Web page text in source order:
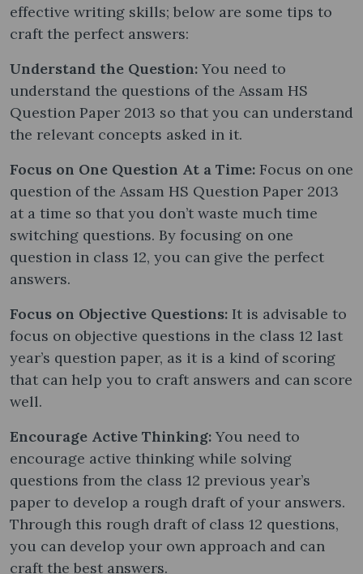
effective writing skills; below are some tips to
craft the perfect answers:
Understand the Question: You need to
understand the questions of the Assam HS
Question Paper 2013 so that you can understand
the relevant concepts asked in it.
Focus on One Question At a Time: Focus on one
question of the Assam HS Question Paper 2013
at a time so that you don’t waste much time
switching questions. By focusing on one
question in class 12, you can give the perfect
answers.
Focus on Objective Questions: It is advisable to
focus on objective questions in the class 12 last
year’s question paper, as it is a kind of scoring
that can help you to craft answers and can score
well.
Encourage Active Thinking: You need to
encourage active thinking while solving
questions from the class 12 previous year’s
paper to develop a rough draft of your answers.
Through this rough draft of class 12 questions,
you can develop your own approach and can
craft the best answers.